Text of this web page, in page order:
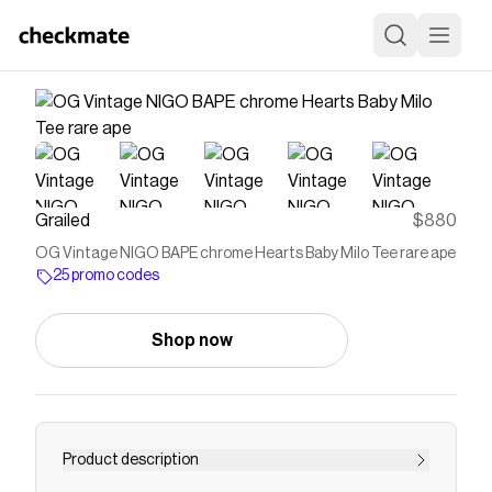
Grailed $880
OG Vintage NIGO BAPE chrome Hearts Baby Milo Tee rare ape
25 promo codes
Shop now
Product description